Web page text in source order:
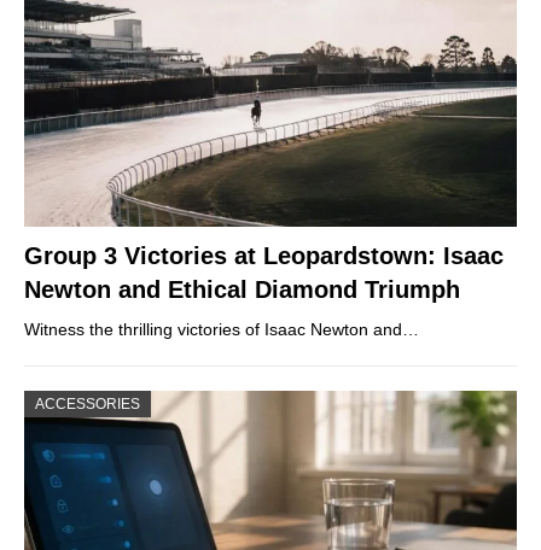
Group 3 Victories at Leopardstown: Isaac
Newton and Ethical Diamond Triumph
Witness the thrilling victories of Isaac Newton and…
ACCESSORIES